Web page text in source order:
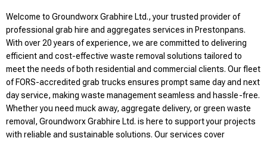
Welcome to Groundworx Grabhire Ltd., your trusted provider of
professional grab hire and aggregates services in Prestonpans.
With over 20 years of experience, we are committed to delivering
efficient and cost-effective waste removal solutions tailored to
meet the needs of both residential and commercial clients. Our fleet
of FORS-accredited grab trucks ensures prompt same day and next
day service, making waste management seamless and hassle-free.
Whether you need muck away, aggregate delivery, or green waste
removal, Groundworx Grabhire Ltd. is here to support your projects
with reliable and sustainable solutions. Our services cover